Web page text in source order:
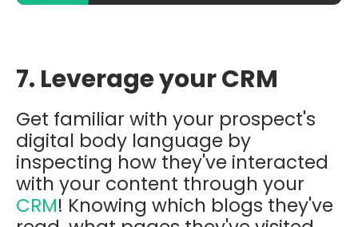
7. Leverage your CRM
Get familiar with your prospect's
digital body language by
inspecting how they've interacted
with your content through your
CRM! Knowing which blogs they've